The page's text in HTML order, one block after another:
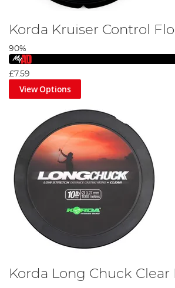
Korda Kruiser Control
90%
£7.59
View Options
Korda Long Chuck Clear